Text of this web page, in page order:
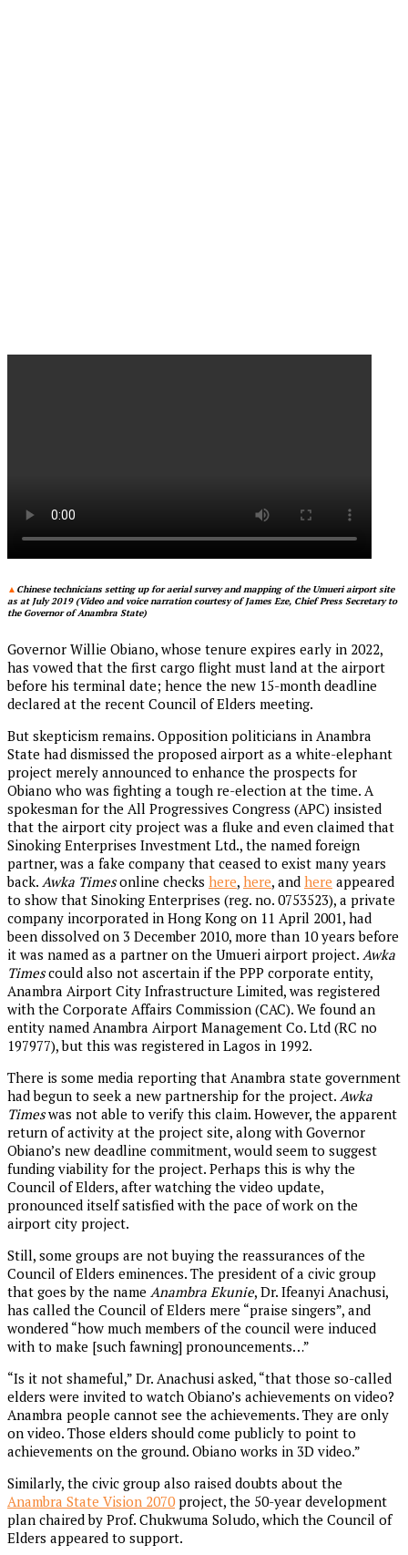
▲ Chinese technicians setting up for aerial survey and mapping of the Umueri airport site
as at July 2019 (Video and voice narration courtesy of James Eze, Chief Press Secretary to
the Governor of Anambra State)
Governor Willie Obiano, whose tenure expires early in 2022,
has vowed that the first cargo flight must land at the airport
before his terminal date; hence the new 15-month deadline
declared at the recent Council of Elders meeting.
But skepticism remains. Opposition politicians in Anambra
State had dismissed the proposed airport as a white-elephant
project merely announced to enhance the prospects for
Obiano who was fighting a tough re-election at the time. A
spokesman for the All Progressives Congress (APC) insisted
that the airport city project was a fluke and even claimed that
Sinoking Enterprises Investment Ltd., the named foreign
partner, was a fake company that ceased to exist many years
back. Awka Timesonline checks here, here, and here appeared
to show that Sinoking Enterprises (reg. no. 0753523), a private
company incorporated in Hong Kong on 11 April 2001, had
been dissolved on 3 December 2010, more than 10 years before
it was named as a partner on the Umueri airport project. Awka
Timescould also not ascertain if the PPP corporate entity,
Anambra Airport City Infrastructure Limited, was registered
with the Corporate Affairs Commission (CAC). We found an
entity named Anambra Airport Management Co. Ltd (RC no
197977), but this was registered in Lagos in 1992.
There is some media reporting that Anambra state government
had begun to seek a new partnership for the project. Awka
Timeswas not able to verify this claim. However, the apparent
return of activity at the project site, along with Governor
Obiano’s new deadline commitment, would seem to suggest
funding viability for the project. Perhaps this is why the
Council of Elders, after watching the video update,
pronounced itself satisfied with the pace of work on the
airport city project.
Still, some groups are not buying the reassurances of the
Council of Elders eminences. The president of a civic group
that goes by the name Anambra Ekunie, Dr. Ifeanyi Anachusi,
has called the Council of Elders mere “praise singers”, and
wondered “how much members of the council were induced
with to make [such fawning] pronouncements…”
“Is it not shameful,” Dr. Anachusi asked, “that those so-called
elders were invited to watch Obiano’s achievements on video?
Anambra people cannot see the achievements. They are only
on video. Those elders should come publicly to point to
achievements on the ground. Obiano works in 3D video.”
Similarly, the civic group also raised doubts about the
Anambra State Vision 2070 project, the 50-year development
plan chaired by Prof. Chukwuma Soludo, which the Council of
Elders appeared to support.